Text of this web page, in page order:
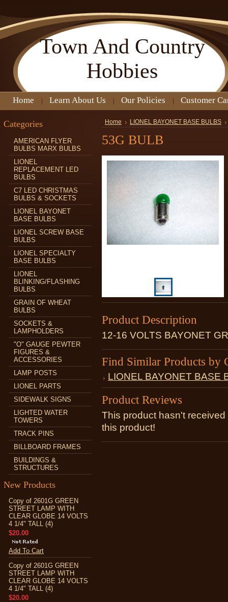
Town And Country
Hobbies
Home Learn About Us Our Policies Customer
Categories
AMERICAN FLYER
BULBS MARX BULBS
LIONEL
REPLACEMENT LED
BULBS
C7 LED CHRISTMAS
BULBS & SOCKETS
LIONEL BAYONET
BASE BULBS
LIONEL SCREW BASE
BULBS
LIONEL SPECIALTY
BASE BULBS
LIONEL
BLINKING/FLASHING
BULBS
GRAIN OF WHEAT
BULBS
SOCKETS &
LAMPHOLDERS
"O" GAUGE PEWTER
FIGURES &
ACCESSORIES
LAMP POSTS
LIONEL PARTS
SIDEWALK SIGNS
LIGHTED WATER
TOWERS
TRACK PINS
BILLBOARD FRAMES
BUILDINGS &
STRUCTURES
New Products
Copy of 2601G GREEN
STREET LAMP WITH
CLEAR GLOBE 14 VOLTS
4 1/4" TALL (4)
$20.00
Add To Cart
Copy of 2601G GREEN
STREET LAMP WITH
CLEAR GLOBE 14 VOLTS
4 1/4" TALL (4)
$20.00
Home LIONEL BAYONET BASE BULBS
53G BULB
Product Description
12-16 VOLTS BAYONET
Find Similar Products by
LIONEL BAYONET BASE
Product Reviews
This product hasn't
this product!